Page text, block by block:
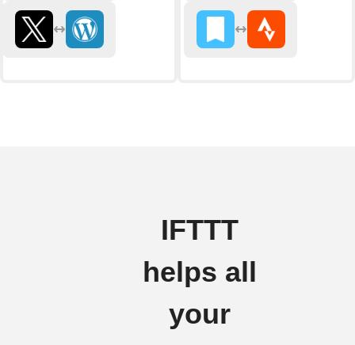
IFTTT
helps all
your